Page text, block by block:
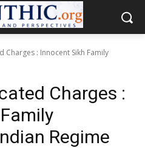
Charges : Innocent Sikh Family
Charges :
Regime